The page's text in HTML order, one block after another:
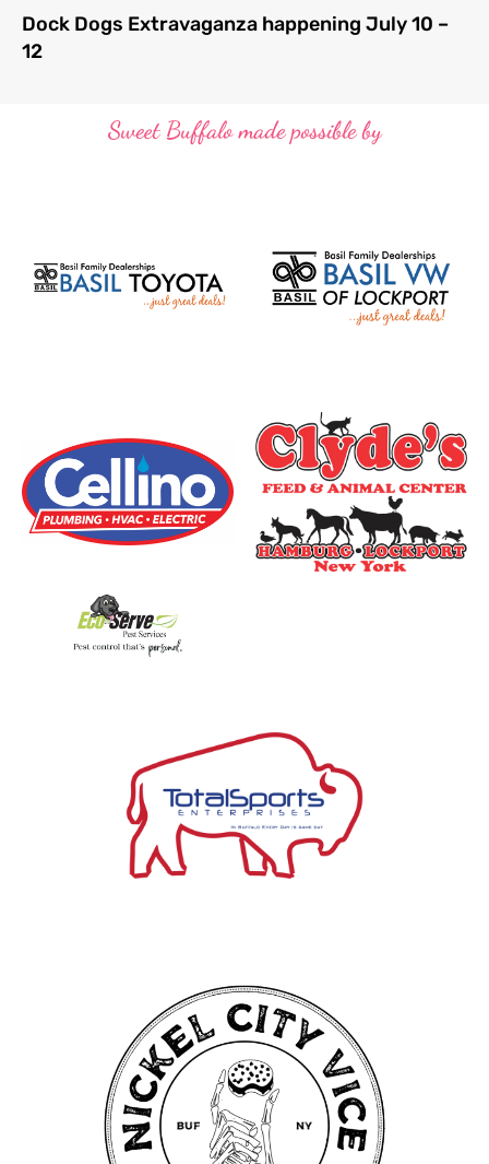
Dock Dogs Extravaganza happening July 10 –
12
Sweet Buffalo made possible by